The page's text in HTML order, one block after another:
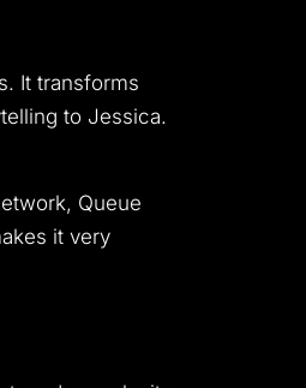
It transforms
to Jessica.
Queue
it very